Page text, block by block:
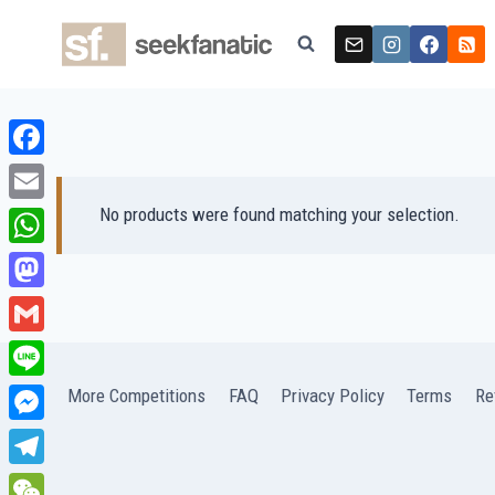
No products were found matching your selection.
More Competitions FAQ Privacy Policy Terms
Facebook
Email
WhatsApp
Mastodon
Gmail
Line
Messenger
Telegram